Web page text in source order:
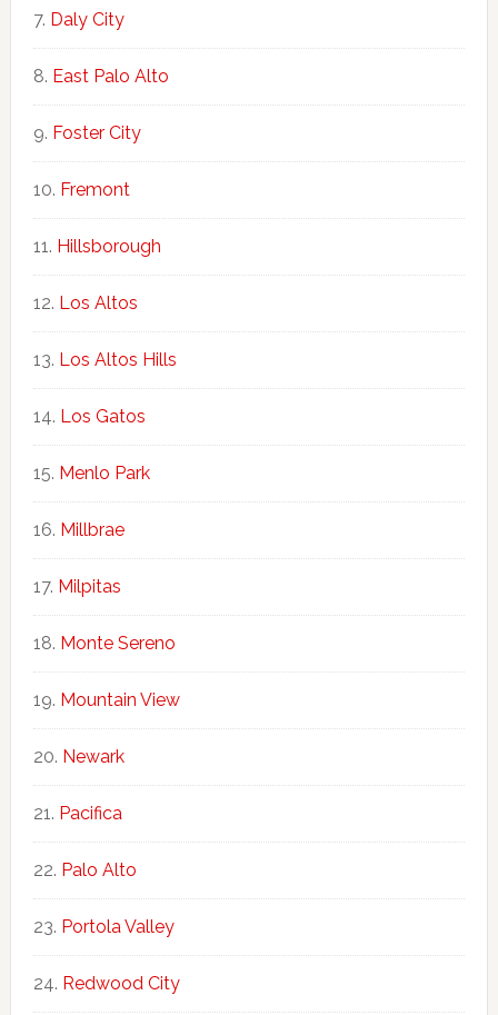
Daly City
East Palo Alto
Foster City
Fremont
Hillsborough
Los Altos
Los Altos Hills
Los Gatos
Menlo Park
Millbrae
Milpitas
Monte Sereno
Mountain View
Newark
Pacifica
Palo Alto
Portola Valley
Redwood City